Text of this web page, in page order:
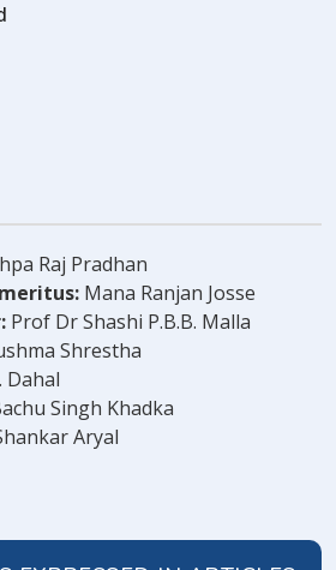
Raj Pradhan
Mana Ranjan Josse
Prof Dr Shashi P.B.B. Malla
Shrestha
Dahal
Singh Khadka
Aryal